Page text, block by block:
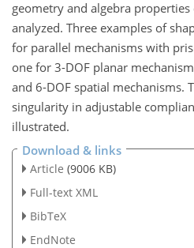
geometry and algebra
analyzed. Three examples of
for parallel mechanisms with
one for 3-DOF planar
and 6-DOF spatial mechanisms.
singularity in adjustable
illustrated.
Download & links
Article (9006 KB)
Full-text XML
BibTeX
EndNote